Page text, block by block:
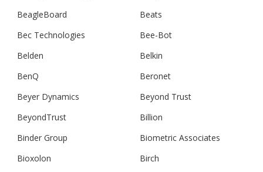
BeagleBoard
Beats
Bec Technologies
Bee-Bot
Belden
Belkin
BenQ
Beronet
Beyer Dynamics
Beyond Trust
BeyondTrust
Billion
Binder Group
Biometric Associates
Bioxolon
Birch